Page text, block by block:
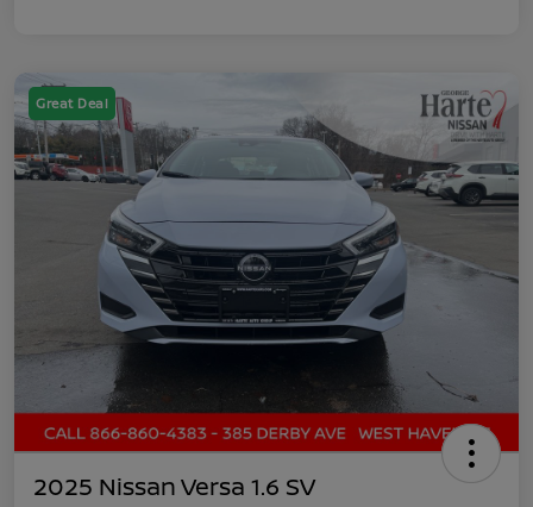
Great Deal
2025 Nissan Versa 1.6 SV